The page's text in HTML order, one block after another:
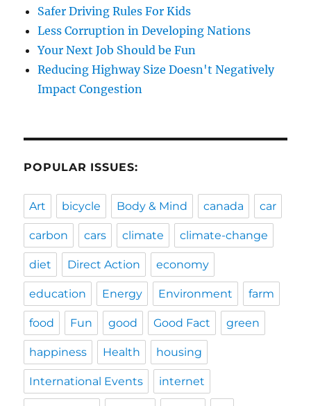
Safer Driving Rules For Kids
Less Corruption in Developing Nations
Your Next Job Should be Fun
Reducing Highway Size Doesn't Negatively
Impact Congestion
POPULAR ISSUES:
Art bicycle Body & Mind canada car
carbon cars climate climate-change
diet Direct Action economy
education Energy Environment farm
food Fun good Good Fact green
happiness Health housing
International Events internet